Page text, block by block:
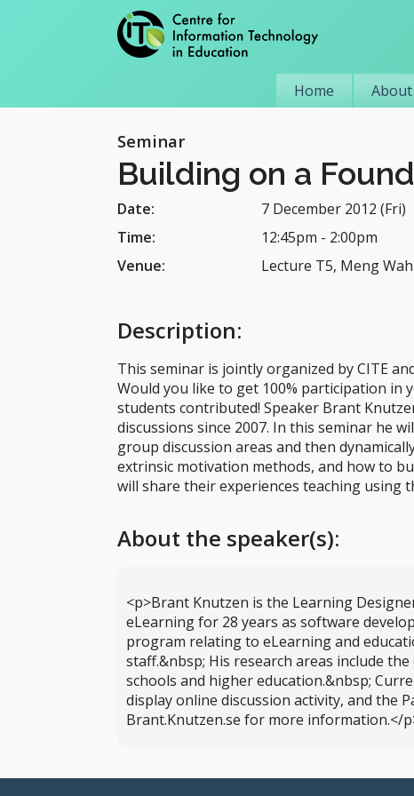
Home About
Seminar
Building on a
Date:
7 December 2012 (Fri)
Time:
12:45pm - 2:00pm
Venue:
Lecture T5, Meng
Description:
This seminar is jointly organized by CITE
Would you like to get 100% participation in
students contributed! Speaker Brant
discussions since 2007. In this seminar he
group discussion areas and then
extrinsic motivation methods, and how to
will share their experiences teaching using
About the speaker(s):
<p>Brant Knutzen is the Learning
eLearning for 28 years as software
program relating to eLearning and
staff.&nbsp; His research areas include
schools and higher education.&nbsp;
display online discussion activity, and the
Brant.Knutzen.se for more information.</